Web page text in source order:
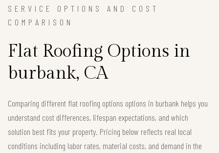
SERVICE OPTIONS AND COST
COMPARISON
Flat Roofing Options in
burbank, CA
Comparing different flat roofing options options in burbank helps you
understand cost differences, lifespan expectations, and which
solution best fits your property. Pricing below reflects real local
conditions including labor rates, material costs, and demand in the